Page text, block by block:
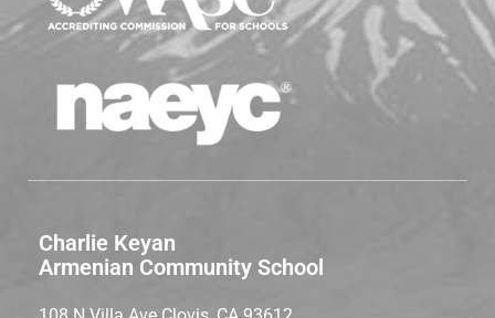
Charlie Keyan
Armenian Community School